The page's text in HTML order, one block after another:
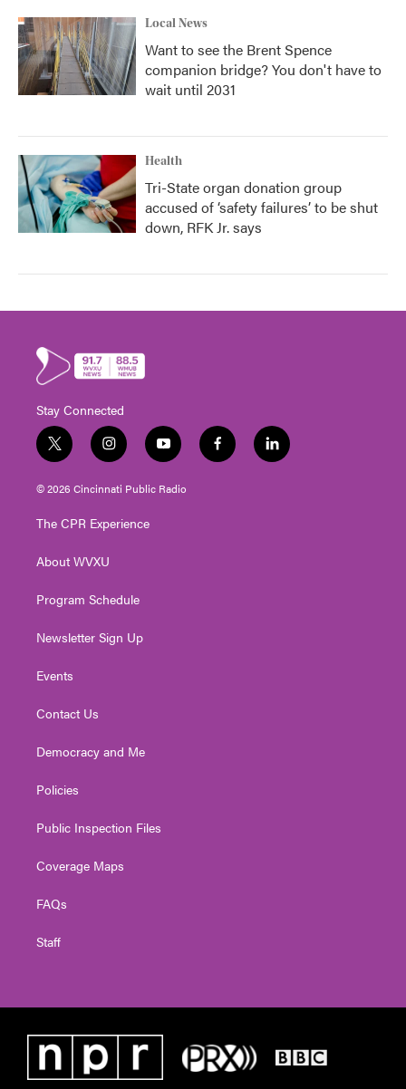
Local News
Want to see the Brent Spence
companion bridge? You don't have to
wait until 2031
Health
Tri-State organ donation group
accused of ‘safety failures’ to be shut
down, RFK Jr. says
Stay Connected
t
w
i
t
e
i
n
s
t
g
a
y
o
u
t
f
a
l
i
© 2026 Cincinnati Public Radio
The CPR Experience
About WVXU
Program Schedule
Newsletter Sign Up
Events
Contact Us
Democracy and Me
Policies
Public Inspection Files
Coverage Maps
FAQs
Staff